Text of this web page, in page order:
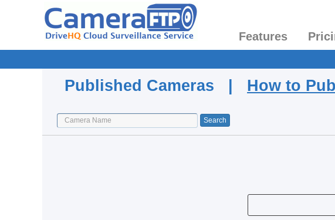
Features
Published Cameras | How to